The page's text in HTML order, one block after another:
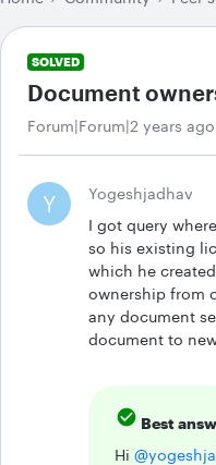
SOLVED
Document
Forum|Forum|2 years ago
Y
Yogeshjadhav
I got query
so his existing
which he
ownership from
any document
document to
Best
Hi